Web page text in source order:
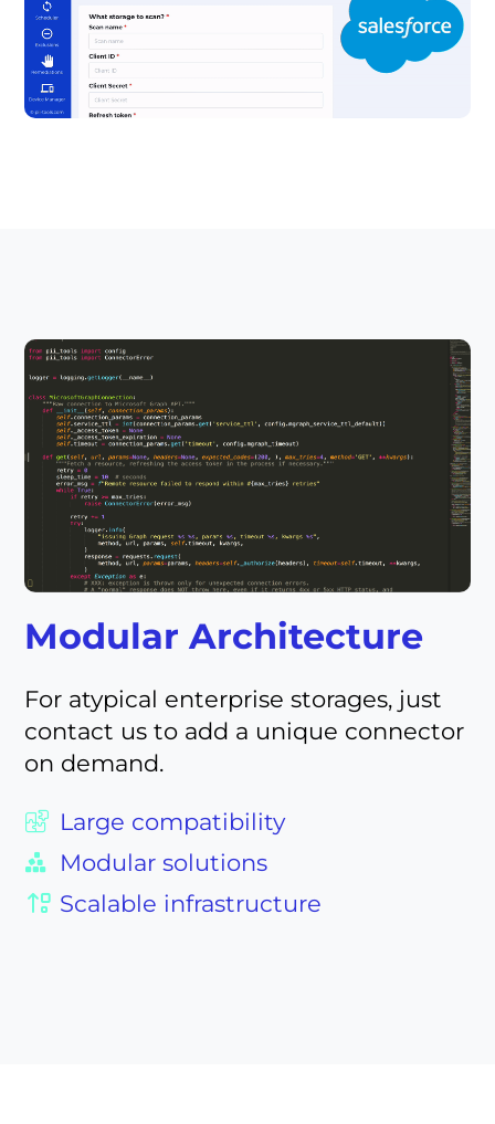
Modular Architecture
For atypical enterprise storages, just
contact us to add a unique connector
on demand.
Large compatibility
Modular solutions
Scalable infrastructure